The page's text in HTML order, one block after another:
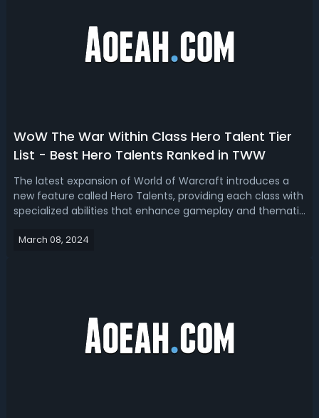
WoW The War Within Class Hero Talent Tier
List - Best Hero Talents Ranked in TWW
The latest expansion of World of Warcraft introduces a
new feature called Hero Talents, providing each class with
specialized abilities that enhance gameplay and thematic
debated the merits of each Hero Talent, discussing their
March 08, 2024